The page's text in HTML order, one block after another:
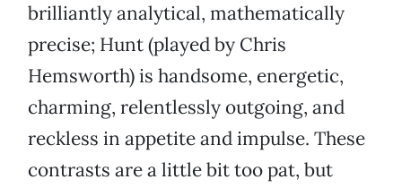
brilliantly analytical, mathematically
precise; Hunt (played by Chris
Hemsworth) is handsome, energetic,
charming, relentlessly outgoing, and
reckless in appetite and impulse. These
contrasts are a little bit too pat, but